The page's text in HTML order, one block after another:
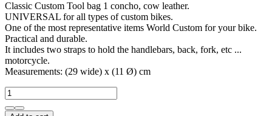
Classic Custom Tool bag 1 concho, cow leather.
UNIVERSAL for all types of custom bikes.
One of the most representative items World Custom for your bike.
Practical and durable.
It includes two straps to hold the handlebars, back, fork, etc ...
motorcycle.
Measurements: (29 wide) x (11 Ø) cm